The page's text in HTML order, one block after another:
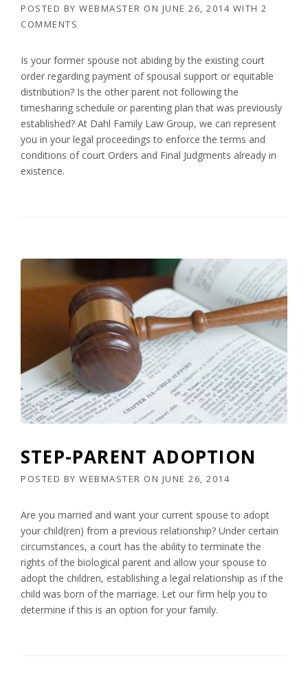
POSTED BY WEBMASTER ON JUNE 26, 2014 WITH 2
COMMENTS
Is your former spouse not abiding by the existing court
order regarding payment of spousal support or equitable
distribution? Is the other parent not following the
timesharing schedule or parenting plan that was previously
established? At Dahl Family Law Group, we can represent
you in your legal proceedings to enforce the terms and
conditions of court Orders and Final Judgments already in
existence.
STEP-PARENT ADOPTION
POSTED BY WEBMASTER ON JUNE 26, 2014
Are you married and want your current spouse to adopt
your child(ren) from a previous relationship? Under certain
circumstances, a court has the ability to terminate the
rights of the biological parent and allow your spouse to
adopt the children, establishing a legal relationship as if the
child was born of the marriage. Let our firm help you to
determine if this is an option for your family.